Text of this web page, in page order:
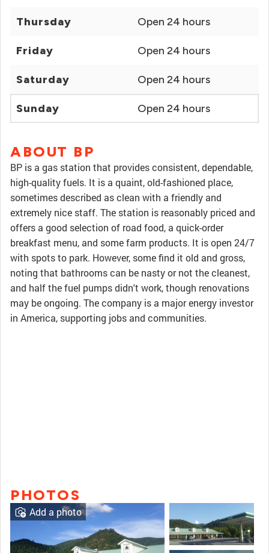
Thursday Open 24 hours
Friday Open 24 hours
Saturday Open 24 hours
Sunday Open 24 hours
ABOUT BP
BP is a gas station that provides consistent, dependable,
high-quality fuels. It is a quaint, old-fashioned place,
sometimes described as clean with a friendly and
extremely nice staff. The station is reasonably priced and
offers a good selection of road food, a quick-order
breakfast menu, and some farm products. It is open 24/7
with spots to park. However, some find it old and gross,
noting that bathrooms can be nasty or not the cleanest,
and half the fuel pumps didn't work, though renovations
may be ongoing. The company is a major energy investor
in America, supporting jobs and communities.
PHOTOS
Add a photo